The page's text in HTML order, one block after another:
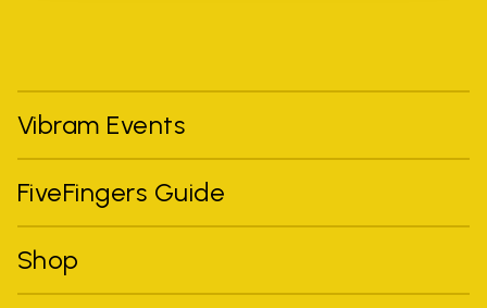
Vibram Events
FiveFingers Guide
Shop